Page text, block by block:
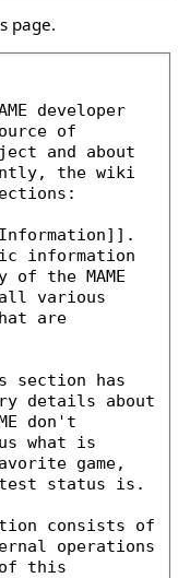
page.